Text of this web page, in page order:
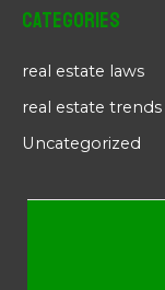
Categories
real estate laws
real estate trends
Uncategorized